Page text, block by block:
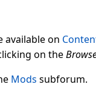
available on
on the
Mods subforum.